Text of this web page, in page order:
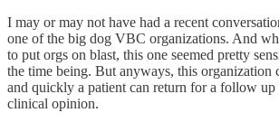
I may or may not have had a recent
one of the big dog VBC organizations. And
to put orgs on blast, this one seemed pretty
the time being. But anyways, this organization
and quickly a patient can return for a follow
clinical opinion.